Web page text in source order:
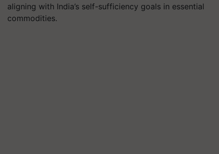
aligning with India’s self-sufficiency goals in essential
commodities.